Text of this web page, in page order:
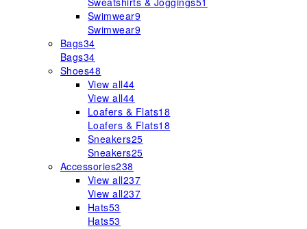
Swimwear9
Swimwear9
Bags34
Bags34
Shoes48
View all44
View all44
Loafers & Flats18
Loafers & Flats18
Sneakers25
Sneakers25
Accessories238
View all237
View all237
Hats53
Hats53